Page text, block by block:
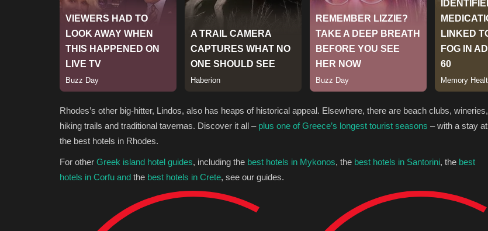
Rhodes’s other big-hitter, Lindos, also has heaps of historical appeal. Elsewhere, there are beach clubs, wineries,
hiking trails and traditional tavernas. Discover it all – plus one of Greece’s longest tourist seasons – with a stay at
the best hotels in Rhodes.
For other Greek island hotel guides, including the best hotels in Mykonos, the best hotels in Santorini, the best
hotels in Corfu and the best hotels in Crete, see our guides.